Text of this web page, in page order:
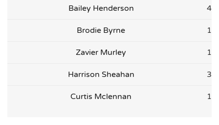
Bailey Henderson 4
Brodie Byrne 1
Zavier Murley 1
Harrison Sheahan 3
Curtis Mclennan 1